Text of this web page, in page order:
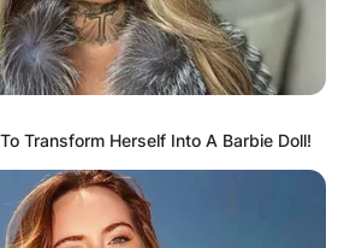
Transform Herself Into A Barbie Doll!